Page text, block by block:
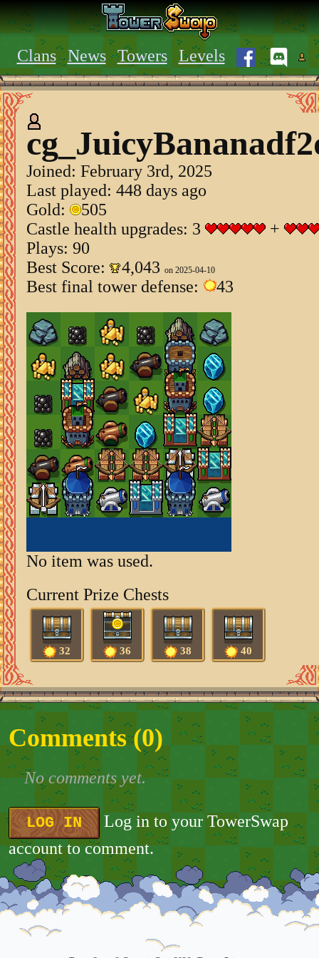
Clans News Towers Levels
Joined: February 3rd, 2025
Last played: 448 days ago
Gold:
505
Castle health upgrades: 3
+
Plays: 90
Best Score:
4,043 on 2025-04-10
Best final tower defense: 43
No item was used.
Current Prize Chests
32 36 38 40
Comments (0)
No comments yet.
LOG IN
Log in to your TowerSwap
account to comment.